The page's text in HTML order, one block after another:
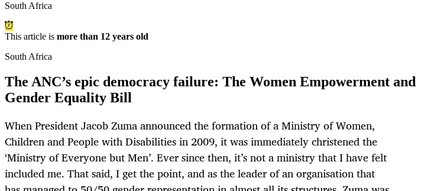
South Africa
This article is more than 12 years old
South Africa
The ANC’s epic democracy failure: The Women Empowerment and
Gender Equality Bill
When President Jacob Zuma announced the formation of a Ministry of Women,
Children and People with Disabilities in 2009, it was immediately christened the
‘Ministry of Everyone but Men’. Ever since then, it’s not a ministry that I have felt
included me. That said, I get the point, and as the leader of an organisation that